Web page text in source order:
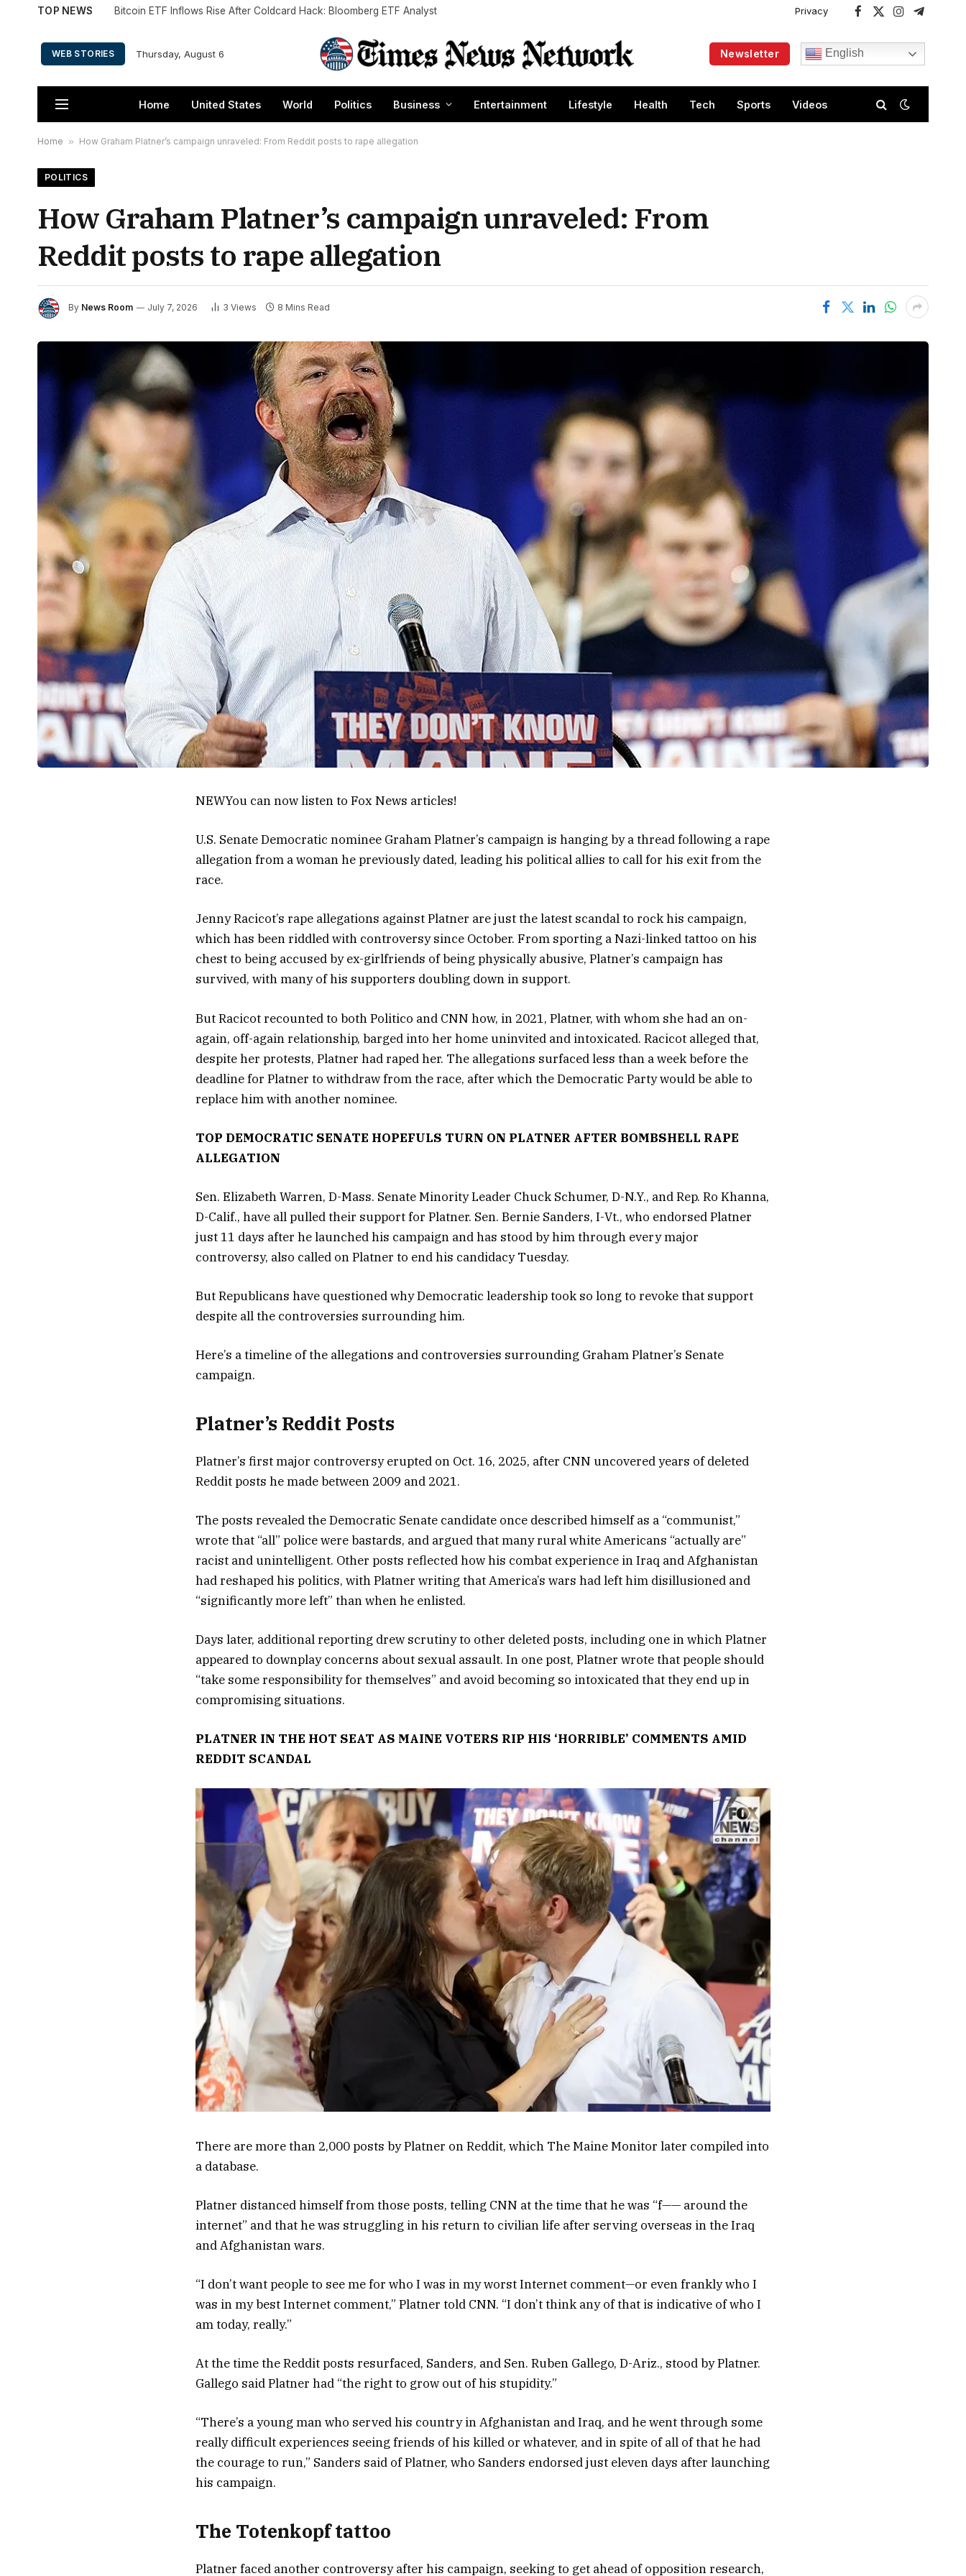
TOP NEWS Bitcoin ETF Inflows Rise After Coldcard Hack: Bloomberg ETF Analyst Privacy
Facebook
X
InstagramTelegram
WEB STORIES Thursday, August 6 Newsletter English
Home United States World Politics Business Entertainment Lifestyle Health Tech Sports Videos
Home » How Graham Platner’s campaign unraveled: From Reddit posts to rape allegation
POLITICS
How Graham Platner’s campaign unraveled: From
Reddit posts to rape allegation
By News Room July 7, 2026 3 Views 8 Mins Read
NEWYou can now listen to Fox News articles!
U.S. Senate Democratic nominee Graham Platner’s campaign is hanging by a thread following a rape
allegation from a woman he previously dated, leading his political allies to call for his exit from the
race.
Jenny Racicot’s rape allegations against Platner are just the latest scandal to rock his campaign,
which has been riddled with controversy since October. From sporting a Nazi-linked tattoo on his
chest to being accused by ex-girlfriends of being physically abusive, Platner’s campaign has
survived, with many of his supporters doubling down in support.
But Racicot recounted to both Politico and CNN how, in 2021, Platner, with whom she had an on-
again, off-again relationship, barged into her home uninvited and intoxicated. Racicot alleged that,
despite her protests, Platner had raped her. The allegations surfaced less than a week before the
deadline for Platner to withdraw from the race, after which the Democratic Party would be able to
replace him with another nominee.
TOP DEMOCRATIC SENATE HOPEFULS TURN ON PLATNER AFTER BOMBSHELL RAPE
ALLEGATION
Sen. Elizabeth Warren, D-Mass. Senate Minority Leader Chuck Schumer, D-N.Y., and Rep. Ro Khanna,
D-Calif., have all pulled their support for Platner. Sen. Bernie Sanders, I-Vt., who endorsed Platner
just 11 days after he launched his campaign and has stood by him through every major
controversy, also called on Platner to end his candidacy Tuesday.
But Republicans have questioned why Democratic leadership took so long to revoke that support
despite all the controversies surrounding him.
Here’s a timeline of the allegations and controversies surrounding Graham Platner’s Senate
campaign.
Platner’s Reddit Posts
Platner’s first major controversy erupted on Oct. 16, 2025, after CNN uncovered years of deleted
Reddit posts he made between 2009 and 2021.
The posts revealed the Democratic Senate candidate once described himself as a “communist,”
wrote that “all” police were bastards, and argued that many rural white Americans “actually are”
racist and unintelligent. Other posts reflected how his combat experience in Iraq and Afghanistan
had reshaped his politics, with Platner writing that America’s wars had left him disillusioned and
“significantly more left” than when he enlisted.
Days later, additional reporting drew scrutiny to other deleted posts, including one in which Platner
appeared to downplay concerns about sexual assault. In one post, Platner wrote that people should
“take some responsibility for themselves” and avoid becoming so intoxicated that they end up in
compromising situations.
PLATNER IN THE HOT SEAT AS MAINE VOTERS RIP HIS ‘HORRIBLE’ COMMENTS AMID
REDDIT SCANDAL
There are more than 2,000 posts by Platner on Reddit, which The Maine Monitor later compiled into
a database.
Platner distanced himself from those posts, telling CNN at the time that he was “f—— around the
internet” and that he was struggling in his return to civilian life after serving overseas in the Iraq
and Afghanistan wars.
“I don’t want people to see me for who I was in my worst Internet comment—or even frankly who I
was in my best Internet comment,” Platner told CNN. “I don’t think any of that is indicative of who I
am today, really.”
At the time the Reddit posts resurfaced, Sanders, and Sen. Ruben Gallego, D-Ariz., stood by Platner.
Gallego said Platner had “the right to grow out of his stupidity.”
“There’s a young man who served his country in Afghanistan and Iraq, and he went through some
really difficult experiences seeing friends of his killed or whatever, and in spite of all of that he had
the courage to run,” Sanders said of Platner, who Sanders endorsed just eleven days after launching
his campaign.
The Totenkopf tattoo
Platner faced another controversy after his campaign, seeking to get ahead of opposition research,